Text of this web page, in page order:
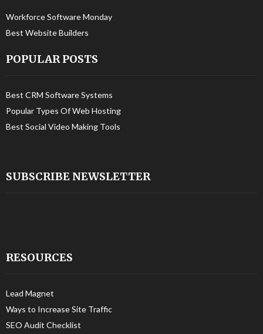
Workforce Software Monday
Best Website Builders
POPULAR POSTS
Best CRM Software Systems
Popular Types Of Web Hosting
Best Social Video Making Tools
SUBSCRIBE NEWSLETTER
RESOURCES
Lead Magnet
Ways to Increase Site Traffic
SEO Audit Checklist